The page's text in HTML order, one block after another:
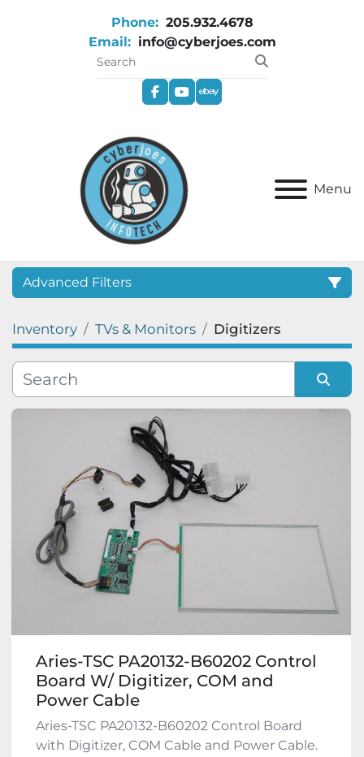
Phone: 205.932.4678
Email: info@cyberjoes.com
facebookyoutube
ebay
Menu
Advanced Filters
Category
Manufacturer
Condition
Inventory TVs & Monitors Digitizers
Sort by
Aries-TSC PA20132-B60202 Control
Board W/ Digitizer, COM and
Power Cable
Aries-TSC PA20132-B60202 Control Board
with Digitizer, COM Cable and Power Cable.